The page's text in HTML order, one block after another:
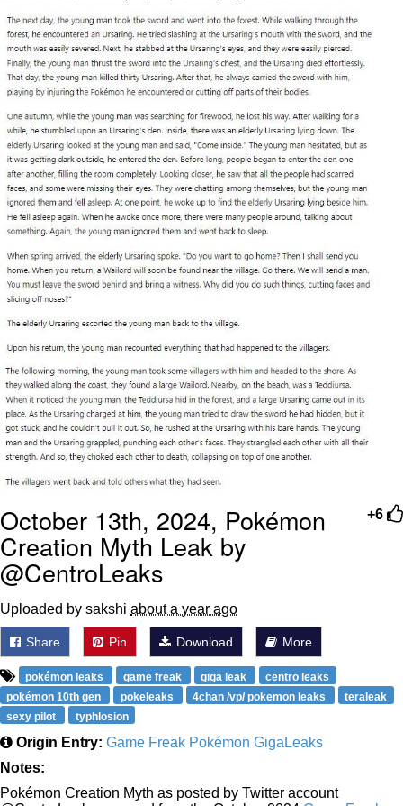
+6
October 13th, 2024, Pokémon
Creation Myth Leak by
@CentroLeaks
Uploaded by sakshi about a year ago
Share Pin Download More
pokémon leaks game freak giga leak
centro leaks
pokémon 10th gen
pokeleaks 4chan /vp/ pokemon leaks
teraleak
sexy pilot
typhlosion
Origin Entry: Game Freak Pokémon GigaLeaks
Notes:
Pokémon Creation Myth as posted by Twitter account